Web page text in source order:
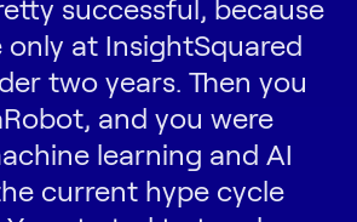
successful, because
at InsightSquared
two years. Then you
and you were
learning and AI
current hype cycle